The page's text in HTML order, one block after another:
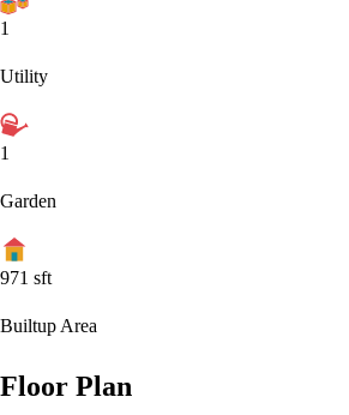
1
Utility
1
Garden
971 sft
Builtup Area
Floor Plan